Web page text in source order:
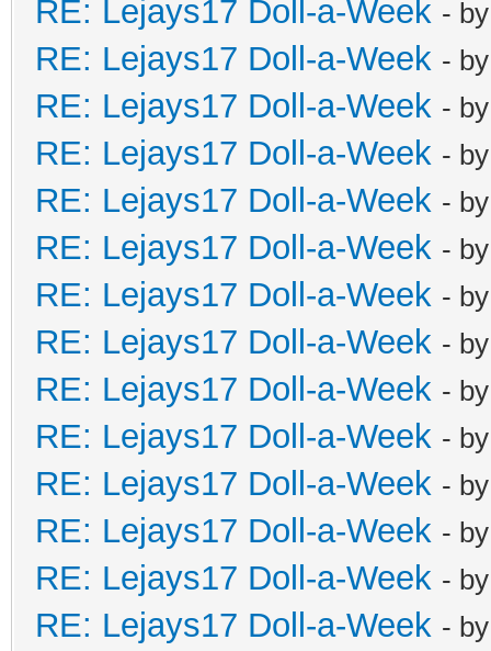
RE: Lejays17 Doll-a-Week -
RE: Lejays17 Doll-a-Week -
RE: Lejays17 Doll-a-Week -
RE: Lejays17 Doll-a-Week -
RE: Lejays17 Doll-a-Week -
RE: Lejays17 Doll-a-Week -
RE: Lejays17 Doll-a-Week -
RE: Lejays17 Doll-a-Week -
RE: Lejays17 Doll-a-Week -
RE: Lejays17 Doll-a-Week -
RE: Lejays17 Doll-a-Week -
RE: Lejays17 Doll-a-Week -
RE: Lejays17 Doll-a-Week -
RE: Lejays17 Doll-a-Week -